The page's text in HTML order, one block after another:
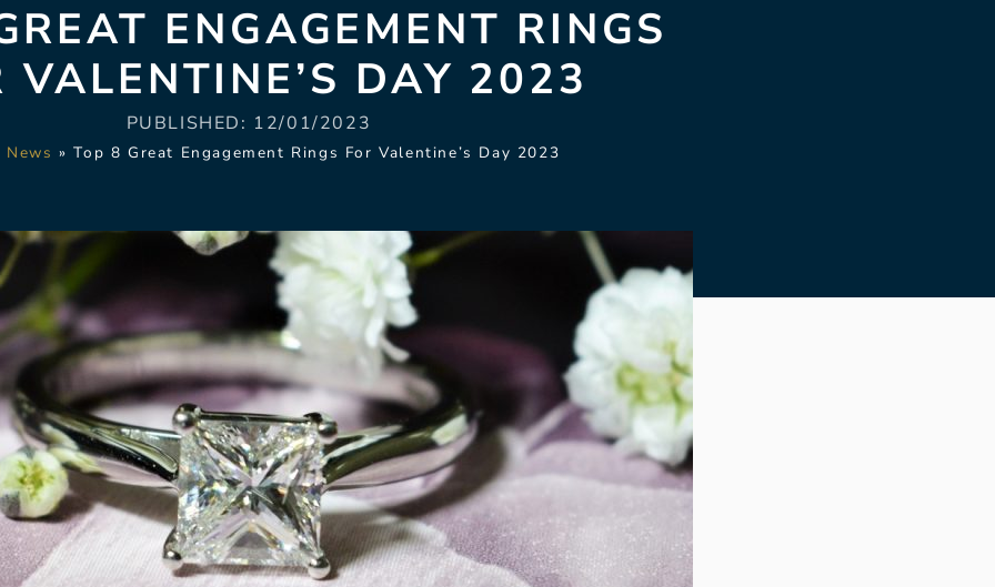
ENGAGEMENT RINGS
VALENTINE’S DAY 2023
PUBLISHED: 12/01/2023
News »Top 8 Great Engagement Rings For Valentine’s Day 2023